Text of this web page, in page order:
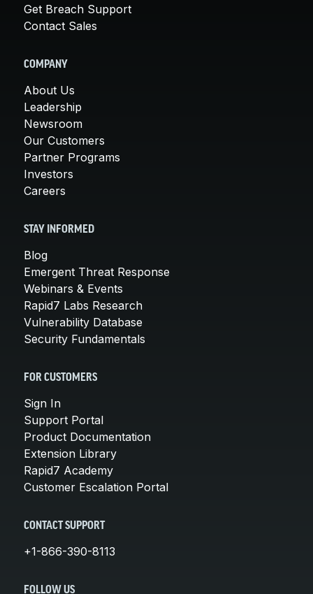
Get Breach Support
Contact Sales
COMPANY
About Us
Leadership
Newsroom
Our Customers
Partner Programs
Investors
Careers
STAY INFORMED
Blog
Emergent Threat Response
Webinars & Events
Rapid7 Labs Research
Vulnerability Database
Security Fundamentals
FOR CUSTOMERS
Sign In
Support Portal
Product Documentation
Extension Library
Rapid7 Academy
Customer Escalation Portal
CONTACT SUPPORT
+1-866-390-8113
FOLLOW US